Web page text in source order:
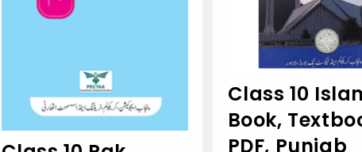
Class 10
Book,
PDF, Punjab